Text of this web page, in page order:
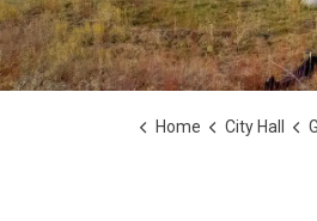
Home City Hall